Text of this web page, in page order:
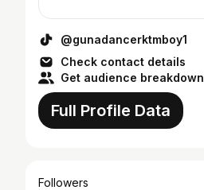
@gunadancerktmboy1
Check contact details
Get audience breakdown
Full Profile Data
Followers